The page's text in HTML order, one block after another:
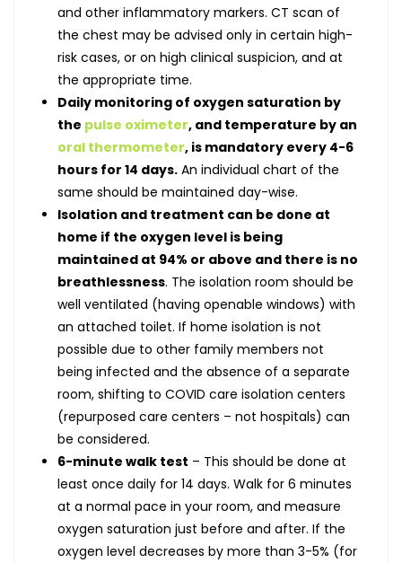
and other inflammatory markers. CT scan of
the chest may be advised only in certain high-
risk cases, or on high clinical suspicion, and at
the appropriate time.
Daily monitoring of oxygen saturation by
the pulse oximeter, and temperature by an
oral thermometer, is mandatory every 4-6
hours for 14 days. An individual chart of the
same should be maintained day-wise.
Isolation and treatment can be done at
home if the oxygen level is being
maintained at 94% or above and there is no
breathlessness. The isolation room should be
well ventilated (having openable windows) with
an attached toilet. If home isolation is not
possible due to other family members not
being infected and the absence of a separate
room, shifting to COVID care isolation centers
(repurposed care centers – not hospitals) can
be considered.
6-minute walk test – This should be done at
least once daily for 14 days. Walk for 6 minutes
at a normal pace in your room, and measure
oxygen saturation just before and after. If the
oxygen level decreases by more than 3-5% (for